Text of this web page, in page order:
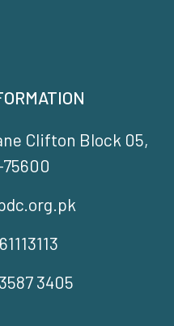
Clifton Block 05,
3405